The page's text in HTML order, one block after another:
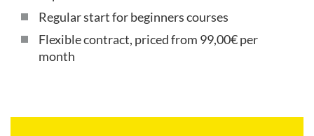
Regular start for beginners courses
Flexible contract, priced from 99,00€ per
month